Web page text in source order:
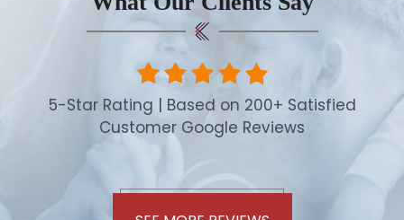
5-Star Rating | Based on 200+ Satisfied
Customer Google Reviews